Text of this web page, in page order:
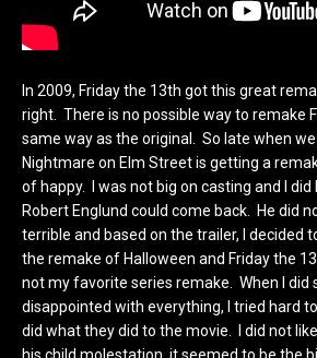
In 2009, Friday the 13th got this great
right. There is no possible way to remake
same way as the original. So late when
Nightmare on Elm Street is getting a
of happy. I was not big on casting and I
Robert Englund could come back. He did
terrible and based on the trailer, I decided
the remake of Halloween and Friday the
not my favorite series remake. When I did
disappointed with everything, I tried hard
did what they did to the movie. I did not
his child molestation, it seemed to be the